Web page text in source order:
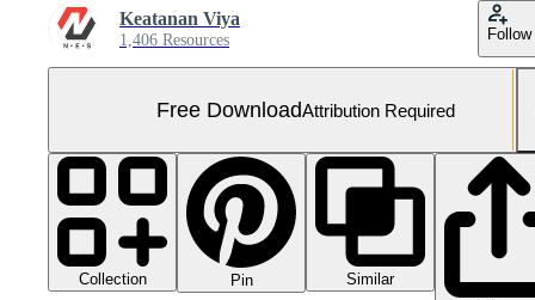
Keatanan Viya
1,406 Resources Follow
Free DownloadAttribution Required
Collection Pin
Similar